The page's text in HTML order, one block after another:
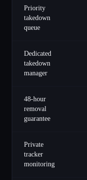
Priority
takedown
queue
Dedicated
takedown
manager
48-hour
removal
guarantee
Private
tracker
monitoring